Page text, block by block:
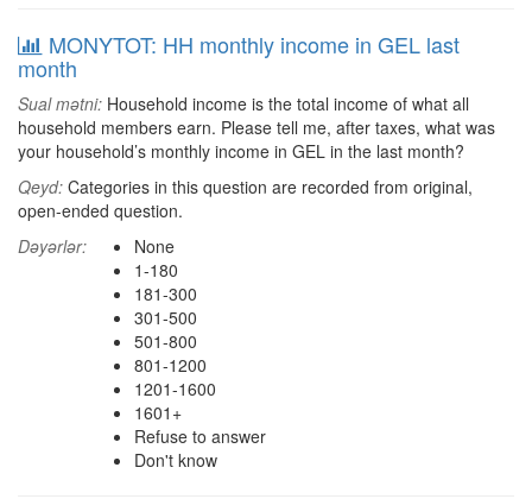
MONYTOT: HH monthly income in GEL last
month
Sual mətni: Household income is the total income of what all
household members earn. Please tell me, after taxes, what was
your household’s monthly income in GEL in the last month?
Qeyd: Categories in this question are recorded from original,
open-ended question.
Dəyərlər:
None
1-180
181-300
301-500
501-800
801-1200
1201-1600
1601+
Refuse to answer
Don't know